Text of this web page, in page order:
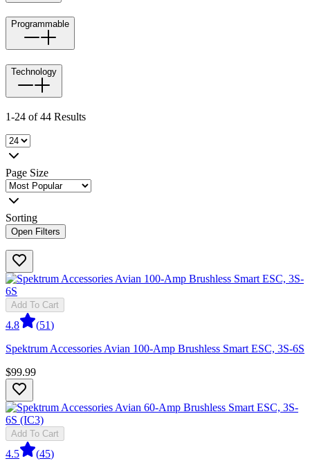
Programmable
Technology
1-24 of 44 Results
Page Size
Sorting
Open Filters
Add To Cart
4.8 (51)
Spektrum Accessories Avian 100-Amp Brushless Smart ESC, 3S-6S
$99.99
Add To Cart
4.5 (45)